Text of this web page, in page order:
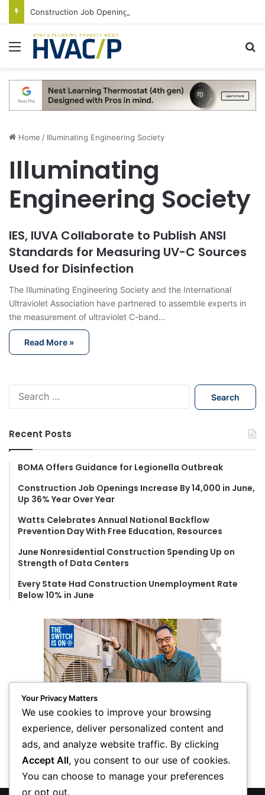
Menu
Home / Illuminating Engineering Society
Illuminating
Engineering Society
IES, IUVA Collaborate to Publish ANSI
Standards for Measuring UV-C Sources
Used for Disinfection
The Illuminating Engineering Society and the International
Ultraviolet Association have partnered to assemble experts in
the measurement of ultraviolet C-band…
Read More »
h
f
r
Recent Posts
BOMA Offers Guidance for Legionella Outbreak
Construction Job Openings Increase By 14,000 in June,
Up 36% Year Over Year
Watts Celebrates Annual National Backflow
Prevention Day With Free Education, Resources
June Nonresidential Construction Spending Up on
Strength of Data Centers
Every State Had Construction Unemployment Rate
Below 10% in June
Your Privacy Matters
We use cookies to improve your browsing
experience, deliver personalized content and
ads, and analyze website traffic. By clicking
Accept All, you consent to our use of cookies.
You can choose to manage your preferences
or opt out.